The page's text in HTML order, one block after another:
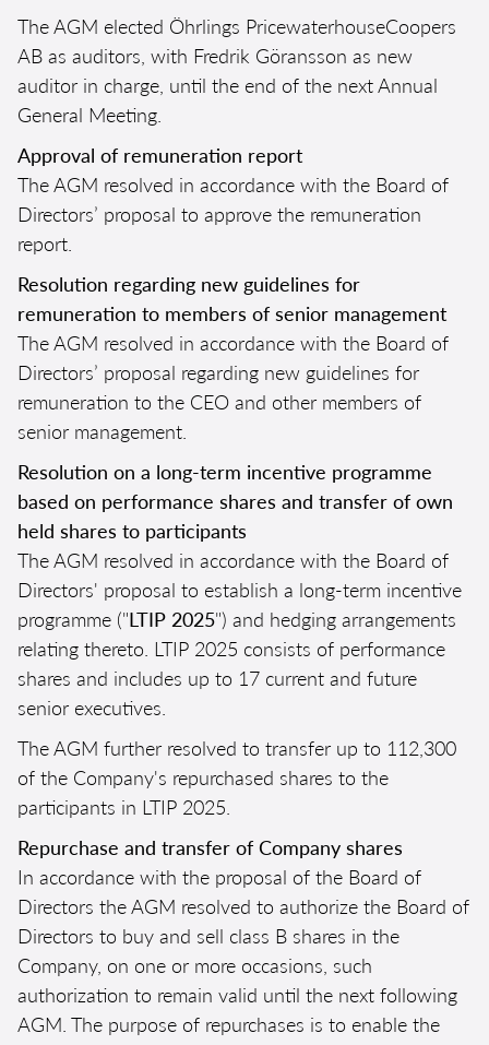
The AGM elected Öhrlings PricewaterhouseCoopers
AB as auditors, with Fredrik Göransson as new
auditor in charge, until the end of the next Annual
General Meeting.
Approval of remuneration report
The AGM resolved in accordance with the Board of
Directors’ proposal to approve the remuneration
report.
Resolution regarding new guidelines for
remuneration to members of senior management
The AGM resolved in accordance with the Board of
Directors’ proposal regarding new guidelines for
remuneration to the CEO and other members of
senior management.
Resolution on a long-term incentive programme
based on performance shares and transfer of own
held shares to participants
The AGM resolved in accordance with the Board of
Directors' proposal to establish a long-term incentive
programme ("LTIP 2025") and hedging arrangements
relating thereto. LTIP 2025 consists of performance
shares and includes up to 17 current and future
senior executives.
The AGM further resolved to transfer up to 112,300
of the Company's repurchased shares to the
participants in LTIP 2025.
Repurchase and transfer of Company shares
In accordance with the proposal of the Board of
Directors the AGM resolved to authorize the Board of
Directors to buy and sell class B shares in the
Company, on one or more occasions, such
authorization to remain valid until the next following
AGM. The purpose of repurchases is to enable the